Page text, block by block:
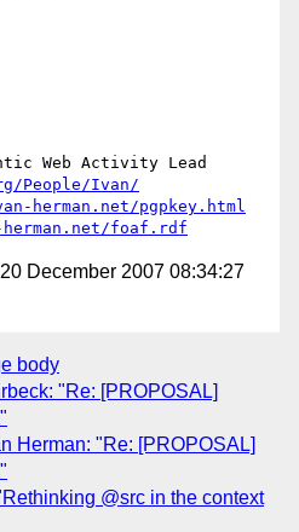
Web Activity Lead
People/Ivan/
herman.net/pgpkey.html
foaf.rdf
December 2007 08:34:27
body
"Re: [PROPOSAL]
Herman: "Re: [PROPOSAL]
@src in the context